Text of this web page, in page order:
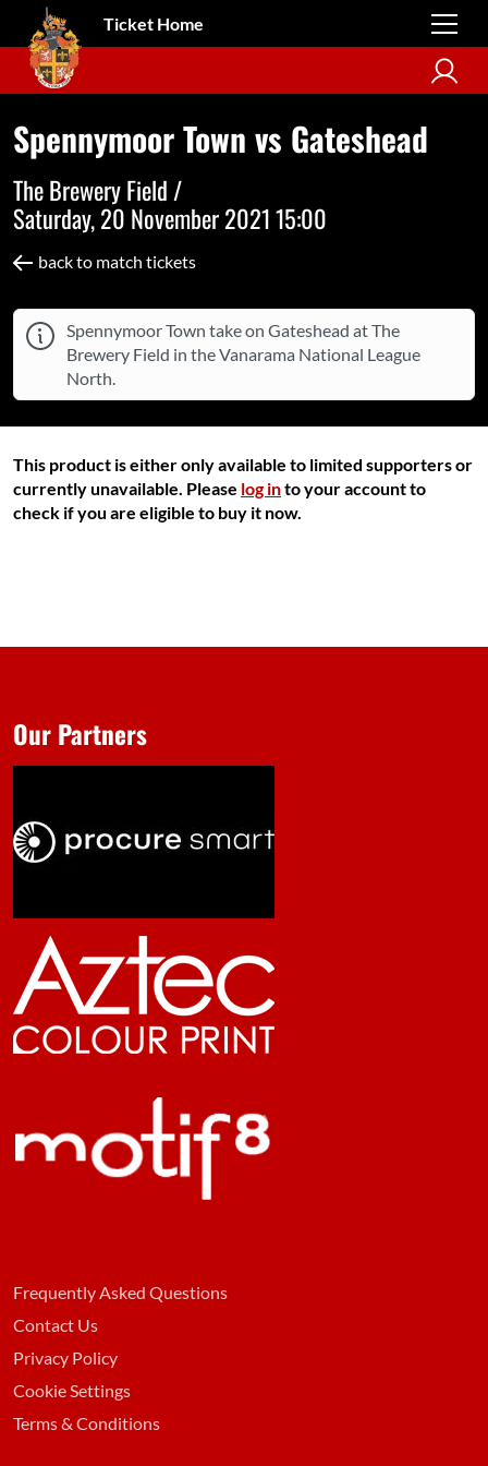
Ticket Home
Spennymoor Town vs Gateshead
The Brewery Field /
Saturday, 20 November 2021 15:00
back to match tickets
Spennymoor Town take on Gateshead at The
Brewery Field in the Vanarama National League
North.
This product is either only available to limited supporters or
currently unavailable. Please log into your account to
check if you are eligible to buy it now.
Frequently Asked Questions
Contact Us
Privacy Policy
Cookie Settings
Terms & Conditions
Our Partners